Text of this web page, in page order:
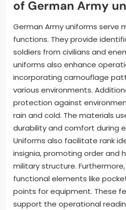
of German Army
German Army uniforms serve
functions. They provide
soldiers from civilians and
uniforms also enhance
incorporating camouflage
various environments.
protection against
rain and cold. The materials
durability and comfort during
Uniforms also facilitate rank
insignia, promoting order and
military structure.
functional elements like
points for equipment. These
support the operational